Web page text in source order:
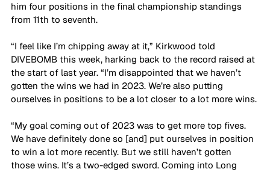
him four positions in the final championship standings
from 11th to seventh.
“I feel like I’m chipping away at it,” Kirkwood told
DIVEBOMB this week, harking back to the record raised at
the start of last year. “I’m disappointed that we haven’t
gotten the wins we had in 2023. We’re also putting
ourselves in positions to be a lot closer to a lot more wins.
“My goal coming out of 2023 was to get more top fives.
We have definitely done so [and] put ourselves in position
to win a lot more recently. But we still haven’t gotten
those wins. It’s a two-edged sword. Coming into Long